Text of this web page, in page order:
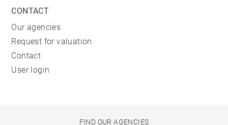
CONTACT
Our agencies
Request for valuation
Contact
User login
FIND OUR AGENCIES